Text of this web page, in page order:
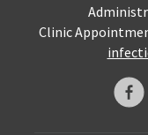
Clinic